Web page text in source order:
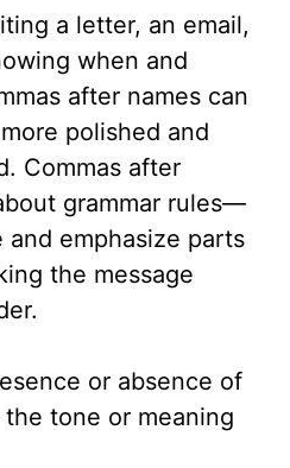
a letter, an email,
when and
after names can
polished and
Commas after
grammar rules—
emphasize parts
the message
or absence of
tone or meaning